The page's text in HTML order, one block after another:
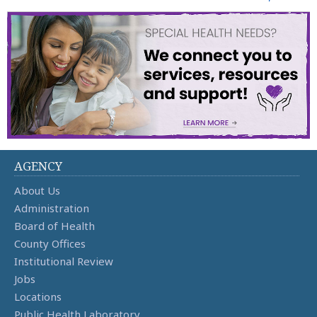
AGENCY
About Us
Administration
Board of Health
County Offices
Institutional Review
Jobs
Locations
Public Health Laboratory